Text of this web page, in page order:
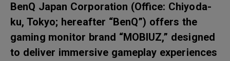
BenQ Japan Corporation (Office: Chiyoda-
ku, Tokyo; hereafter “BenQ”) offers the
gaming monitor brand “MOBIUZ,” designed
to deliver immersive gameplay experiences